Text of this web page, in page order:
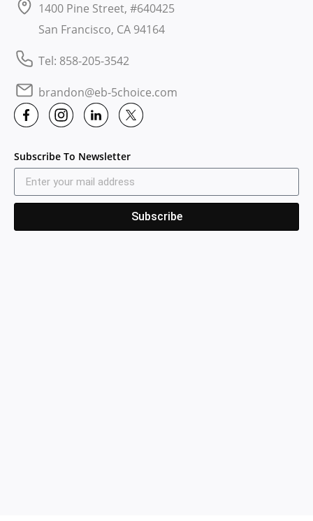
1400 Pine Street, #640425
San Francisco, CA 94164
Tel: 858-205-3542
brandon@eb-5choice.com
Subscribe To Newsletter
Subscribe